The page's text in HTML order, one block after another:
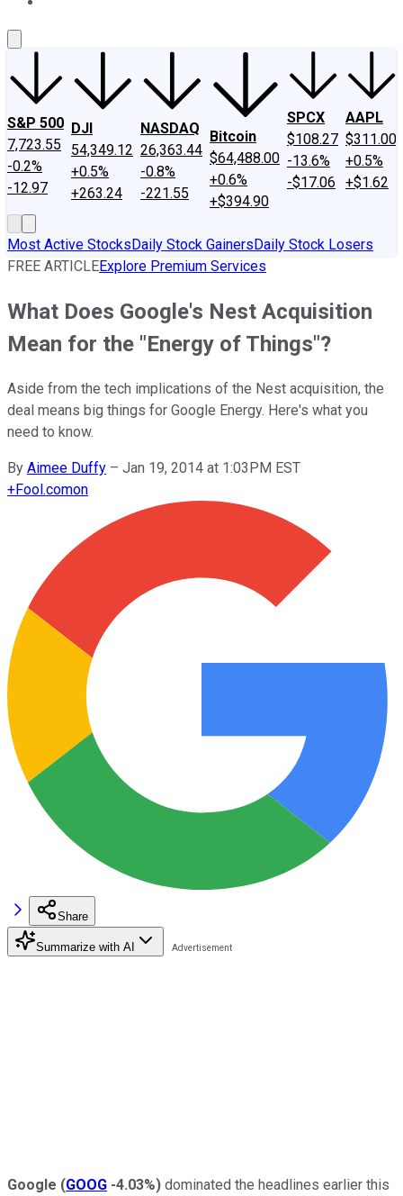
S&P 500
7,723.55
-0.2%
-12.97
DJI
54,349.12
+0.5%
+263.24
NASDAQ
26,363.44
-0.8%
-221.55
Bitcoin
$64,488.00
+0.6%
+$394.90
SPCX
$108.27
-13.6%
-$17.06
AAPL
$311.00
+0.5%
+$1.62
Most Active StocksDaily Stock GainersDaily Stock Losers
FREE ARTICLEExplore Premium Services
What Does Google's Nest Acquisition
Mean for the "Energy of Things"?
Aside from the tech implications of the Nest acquisition, the
deal means big things for Google Energy. Here's what you
need to know.
By Aimee Duffy – Jan 19, 2014 at 1:03PM EST
+Fool.comon
Share
Summarize with AI
Google (GOOG -4.03%) dominated the headlines earlier this